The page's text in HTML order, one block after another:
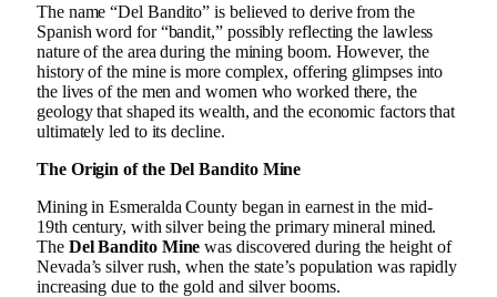
The name “Del Bandito” is believed to derive from the
Spanish word for “bandit,” possibly reflecting the lawless
nature of the area during the mining boom. However, the
history of the mine is more complex, offering glimpses into
the lives of the men and women who worked there, the
geology that shaped its wealth, and the economic factors that
ultimately led to its decline.
The Origin of the Del Bandito Mine
Mining in Esmeralda County began in earnest in the mid-
19th century, with silver being the primary mineral mined.
The Del Bandito Mine was discovered during the height of
Nevada’s silver rush, when the state’s population was rapidly
increasing due to the gold and silver booms.